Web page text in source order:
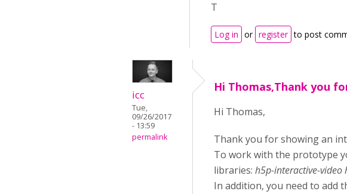
T
Log in or register to post
icc
Tue,
09/26/2017
- 13:59
permalink
Hi Thomas,Thank you
Hi Thomas,
Thank you for showing an
To work with the prototype
libraries: h5p-interactive-video
In addition, you need to add